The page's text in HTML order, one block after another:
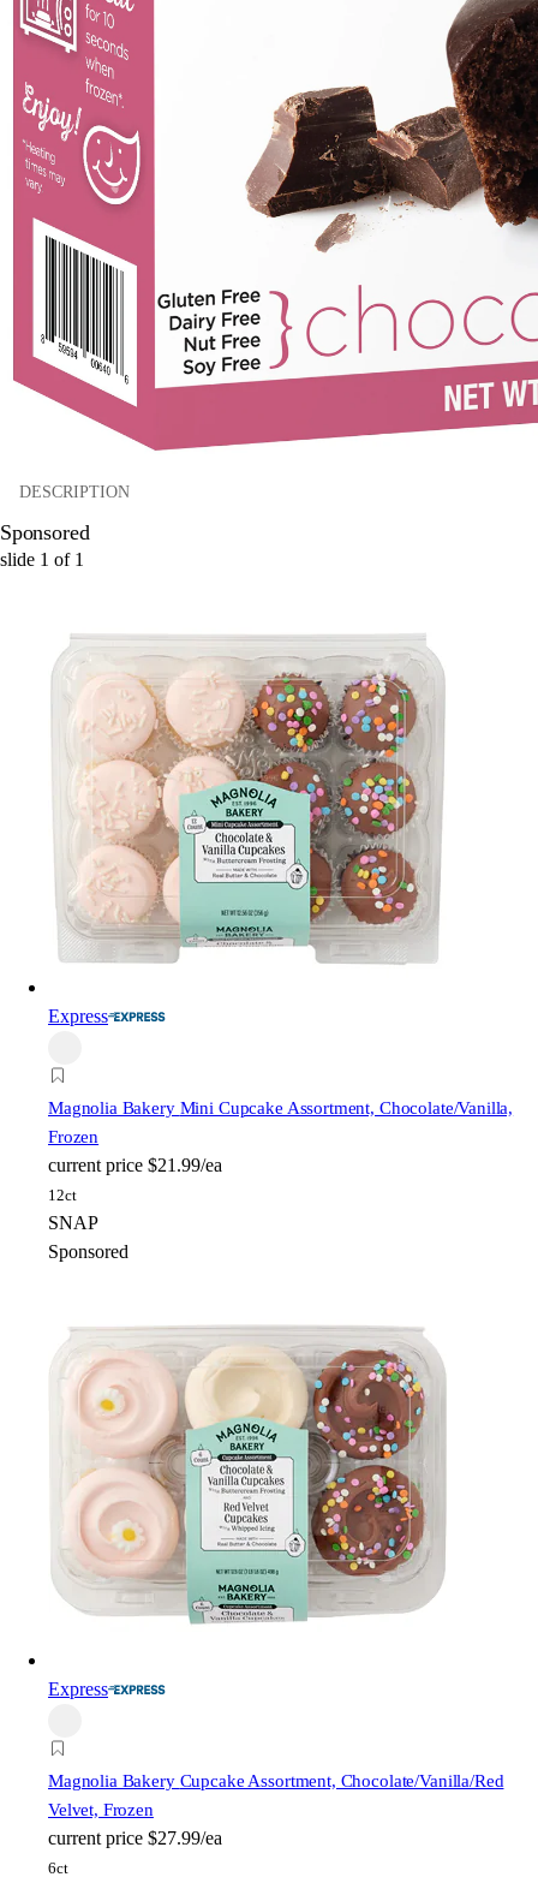
DESCRIPTION
Sponsored
slide 1 of 1
Express
Magnolia Bakery Mini Cupcake Assortment, Chocolate/Vanilla,
Frozen
current price $21.99/ea
12ct
SNAP
Sponsored
Express
Magnolia Bakery Cupcake Assortment, Chocolate/Vanilla/Red
Velvet, Frozen
current price $27.99/ea
6ct